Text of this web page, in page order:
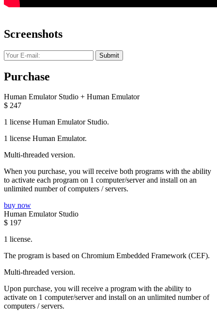
Screenshots
Submit
Purchase
Human Emulator Studio + Human Emulator
$ 247
1 license Human Emulator Studio.
1 license Human Emulator.
Multi-threaded version.
When you purchase, you will receive both programs with the ability
to activate each program on 1 computer/server and install on an
unlimited number of computers / servers.
buy now
Human Emulator Studio
$ 197
1 license.
The program is based on Chromium Embedded Framework (CEF).
Multi-threaded version.
Upon purchase, you will receive a program with the ability to
activate on 1 computer/server and install on an unlimited number of
computers / servers.